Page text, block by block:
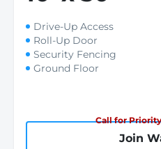
Drive-Up Access
Roll-Up Door
Security Fencing
Ground Floor
Call for
Join